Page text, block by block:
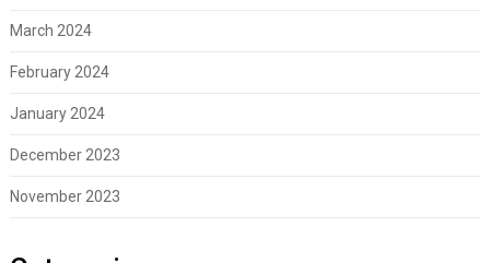
March 2024
February 2024
January 2024
December 2023
November 2023